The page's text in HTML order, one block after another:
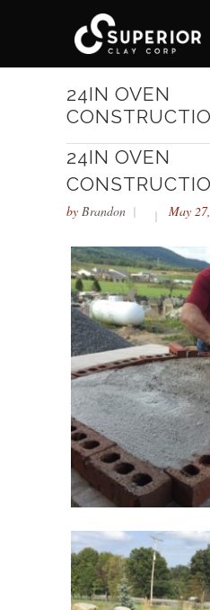
24IN OVEN
24IN OVEN
by Brandon May